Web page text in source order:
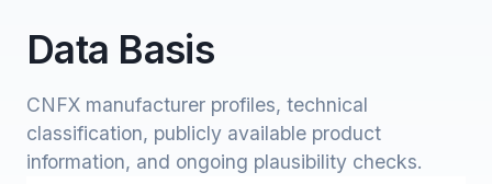
Data Basis
CNFX manufacturer profiles, technical
classification, publicly available product
information, and ongoing plausibility checks.